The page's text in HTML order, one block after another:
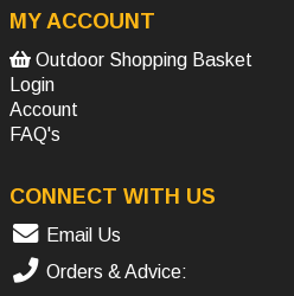
MY ACCOUNT
Outdoor Shopping Basket
Login
Account
FAQ's
CONNECT WITH US
Email Us
Orders & Advice: